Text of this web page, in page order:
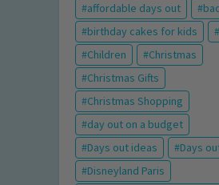
affordable days out
birthday cakes for kids
Children
Christmas
Christmas Gifts
Christmas Shopping
day out on a budget
Days out ideas
Days
Disneyland Paris